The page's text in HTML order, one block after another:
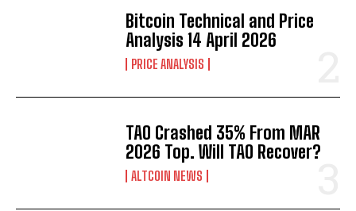
Bitcoin Technical and Price
Analysis 14 April 2026
PRICE ANALYSIS
TAO Crashed 35% From MAR
2026 Top. Will TAO Recover?
ALTCOIN NEWS